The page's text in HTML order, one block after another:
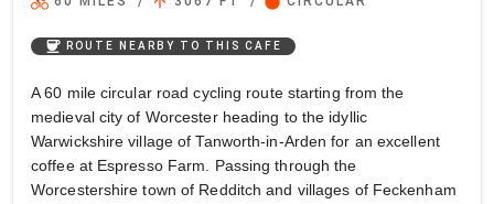
coffee ROUTE NEARBY TO THIS CAFE
A 60 mile circular road cycling route starting from the
medieval city of Worcester heading to the idyllic
Warwickshire village of Tanworth-in-Arden for an excellent
coffee at Espresso Farm. Passing through the
Worcestershire town of Redditch and villages of Feckenham